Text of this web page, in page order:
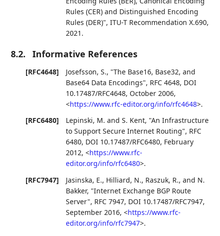
Rules (CER) and Distinguished Encoding
Rules (DER)",ITU-T Recommendation X.690,
2021 .
8.2. Informative References
[RFC4648] Josefsson, S., "The Base16, Base32, and
Base64 Data Encodings", RFC 4648, DOI
10.17487/RFC4648, October 2006,
<https://www.rfc-editor.org/info/rfc4648>.
[RFC6480]
Lepinski, M. andS. Kent, "An Infrastructure
to Support Secure Internet Routing", RFC
6480, DOI 10.17487/RFC6480, February
2012,<https://www.rfc-
editor.org/info/rfc6480>.
[RFC7947]
Jasinska, E., Hilliard, N., Raszuk, R., and N.
Bakker, "Internet Exchange BGP Route
Server", RFC 7947, DOI 10.17487/RFC7947,
September 2016,<https://www.rfc-
editor.org/info/rfc7947>.